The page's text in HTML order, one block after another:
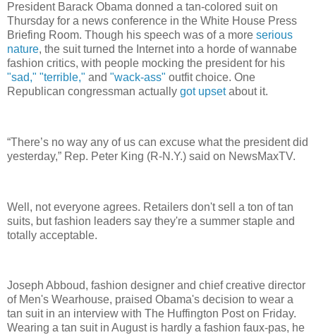
President Barack Obama donned a tan-colored suit on
Thursday for a news conference in the White House Press
Briefing Room. Though his speech was of a more serious
nature, the suit turned the Internet into a horde of wannabe
fashion critics, with people mocking the president for his
"sad," "terrible," and "wack-ass" outfit choice. One
Republican congressman actually got upsetabout it.
“There’s no way any of us can excuse what the president did
yesterday,” Rep. Peter King (R-N.Y.) said on NewsMaxTV.
Well, not everyone agrees. Retailers don't sell a ton of tan
suits, but fashion leaders say they're a summer staple and
totally acceptable.
Joseph Abboud, fashion designer and chief creative director
of Men's Wearhouse, praised Obama's decision to wear a
tan suit in an interview with The Huffington Post on Friday.
Wearing a tan suit in August is hardly a fashion faux-pas, he